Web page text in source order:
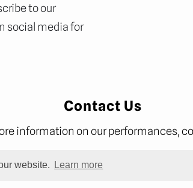
website. Learn more
to our
social media for
Contact Us
information on our